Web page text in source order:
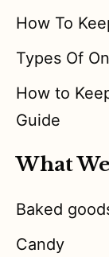
How To
Types Of
How to
Guide
What
Baked
Candy